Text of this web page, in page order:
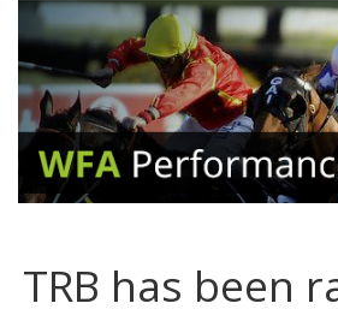
TRB has been